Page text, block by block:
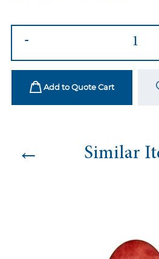
Burnt
Orange
quantity
-
Add to Quote Cart
← Similar